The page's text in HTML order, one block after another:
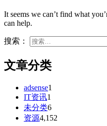
It seems we can’t find what
can help.
搜索：
文章分类
adsense1
IT资讯1
未分类6
资源4,152